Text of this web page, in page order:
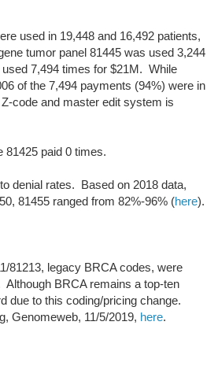
used in 19,448 and 16,492 patients,
tumor panel 81445 was used 3,244
7,494 times for $21M. While
of the 7,494 payments (94%) were in
code and master edit system is
81425 paid 0 times.
denial rates. Based on 2018 data,
81455 ranged from 82%-96% (here).
81213, legacy BRCA codes, were
BRCA remains a top-ten
due to this coding/pricing change.
Genomeweb, 11/5/2019, here.